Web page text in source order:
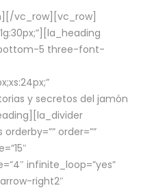
vc_row][vc_row]
bottom-5 three-font-
y secretos del jamón
order=””
infinite_loop=”yes”
right2″